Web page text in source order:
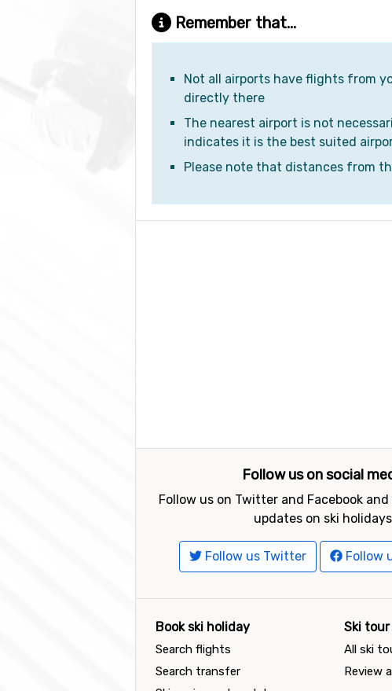
Remember that...
Not all airports have flights from
directly there
The nearest airport is not
indicates it is the best suited
Please note that distances from
Follow us on social
Follow us on Twitter and Facebook
updates on ski
Follow us Twitter Follow
Book ski holiday
Search flights
Search transfer
Ski
All ski
Review